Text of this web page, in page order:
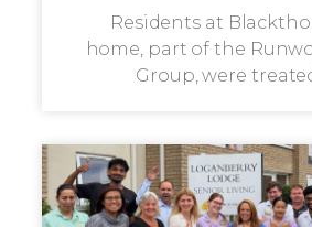
Residents at
home, part of the
Group, were